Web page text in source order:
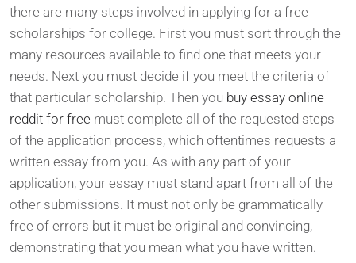
there are many steps involved in applying for a free
scholarships for college. First you must sort through the
many resources available to find one that meets your
needs. Next you must decide if you meet the criteria of
that particular scholarship. Then you buy essay online
reddit for free must complete all of the requested steps
of the application process, which oftentimes requests a
written essay from you. As with any part of your
application, your essay must stand apart from all of the
other submissions. It must not only be grammatically
free of errors but it must be original and convincing,
demonstrating that you mean what you have written.